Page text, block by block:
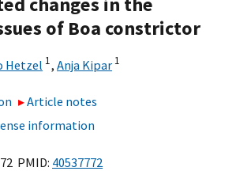
of Boa constrictor
Hetzel 1, Anja Kipar 1
Article notes
information
PMID: 40537772